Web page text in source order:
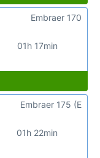
01h 17min
Embraer 170
01h 22min
Embraer 175 (E